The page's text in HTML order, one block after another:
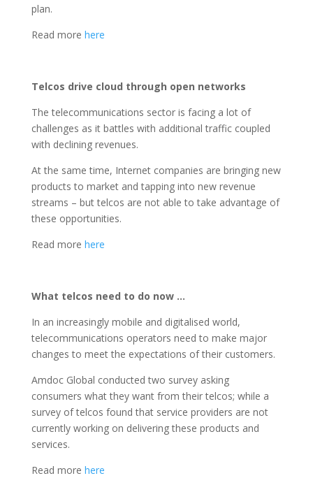
plan.
Read more here
Telcos drive cloud through open networks
The telecommunications sector is facing a lot of
challenges as it battles with additional traffic coupled
with declining revenues.
At the same time, Internet companies are bringing new
products to market and tapping into new revenue
streams – but telcos are not able to take advantage of
these opportunities.
Read more here
What telcos need to do now …
In an increasingly mobile and digitalised world,
telecommunications operators need to make major
changes to meet the expectations of their customers.
Amdoc Global conducted two survey asking
consumers what they want from their telcos; while a
survey of telcos found that service providers are not
currently working on delivering these products and
services.
Read more here